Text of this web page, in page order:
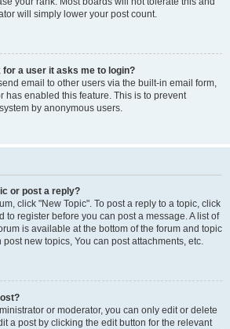
will simply lower your post count.
a user it asks me to login?
email to other users via the built-in email form,
has enabled this feature. This is to prevent
by anonymous users.
or post a reply?
click "New Topic". To post a reply to a topic, click
to register before you can post a message. A list of
is available at the bottom of the forum and topic
new topics, You can post attachments, etc.
or moderator, you can only edit or delete
a post by clicking the edit button for the relevant